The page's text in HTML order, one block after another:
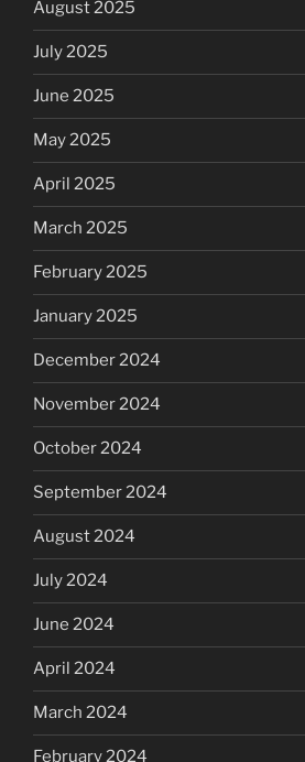
August 2025
July 2025
June 2025
May 2025
April 2025
March 2025
February 2025
January 2025
December 2024
November 2024
October 2024
September 2024
August 2024
July 2024
June 2024
April 2024
March 2024
February 2024